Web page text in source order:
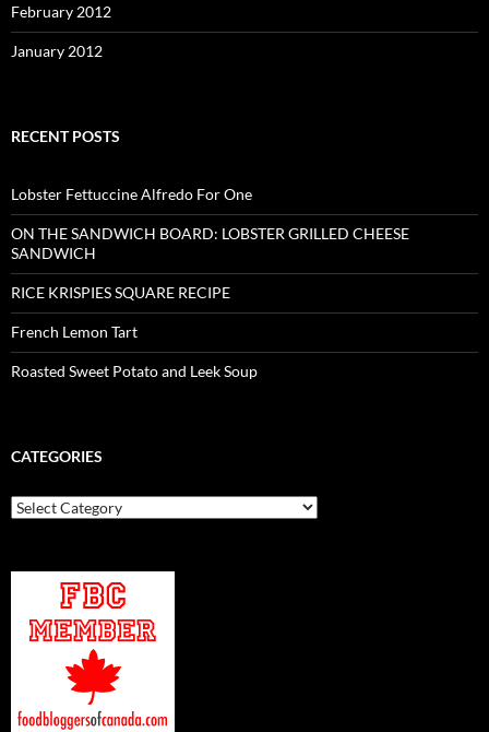
February 2012
January 2012
RECENT POSTS
Lobster Fettuccine Alfredo For One
ON THE SANDWICH BOARD: LOBSTER GRILLED CHEESE
SANDWICH
RICE KRISPIES SQUARE RECIPE
French Lemon Tart
Roasted Sweet Potato and Leek Soup
CATEGORIES
Categories